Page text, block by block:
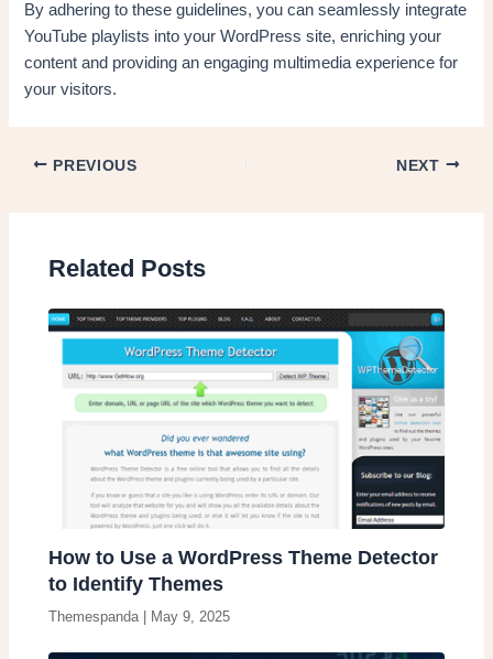
By adhering to these guidelines, you can seamlessly integrate
YouTube playlists into your WordPress site, enriching your
content and providing an engaging multimedia experience for
your visitors.
PREVIOUS NEXT
Related Posts
How to Use a WordPress Theme Detector
to Identify Themes
Themespanda| May 9, 2025